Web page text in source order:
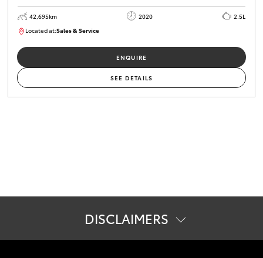
42,695km 2020
2.5L
Located at:Sales & Service
ENQUIRE
SEE DETAILS
DISCLAIMERS
#Pricing excludes all government, statutory charges and